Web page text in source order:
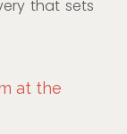
that sets
at the